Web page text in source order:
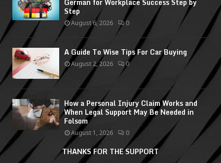
Step
August 6, 2026 0
A Guide To Wise Tips For Car Buying
August 2, 2026 0
How a Personal Injury Claim Works and
When Legal Support May Be Needed in
Folsom
August 1, 2026 0
THANKS FOR THE SUPPORT